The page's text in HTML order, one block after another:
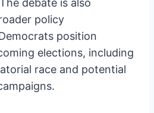
debate is also
policy
position
elections, including
race and potential